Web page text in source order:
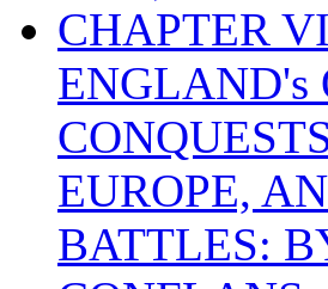
CHAPTER
ENGLAND's
EUROPE,
BATTLES: